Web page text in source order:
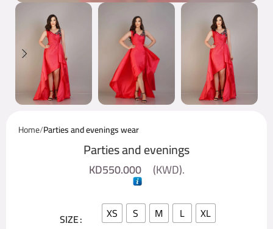
Home Parties and evenings wear
Parties and evenings
KD550.000(KWD).
SIZE XS S M L XL